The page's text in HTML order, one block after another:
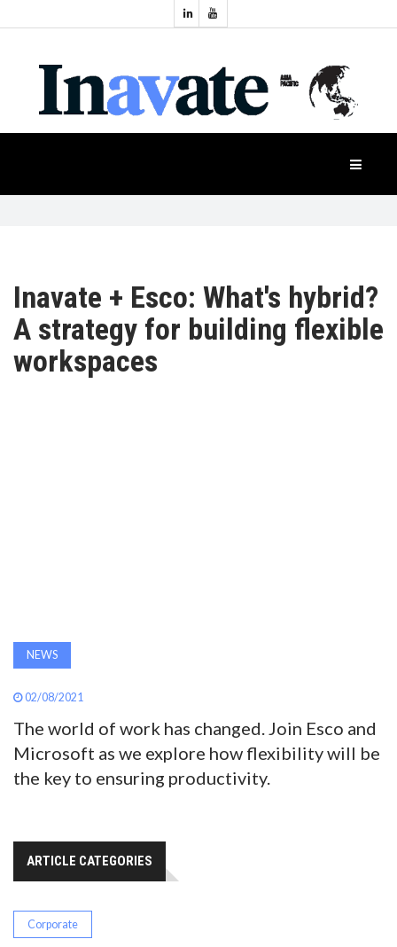
NEWS
PRODUCTS
ABOUT
SUBSCRIBE
Industry
Events
Inavate + Esco: What's hybrid?
A strategy for building flexible
workspaces
NEWS
02/08/2021
The world of work has changed. Join Esco and
Microsoft as we explore how flexibility will be
the key to ensuring productivity.
ARTICLE CATEGORIES
Corporate